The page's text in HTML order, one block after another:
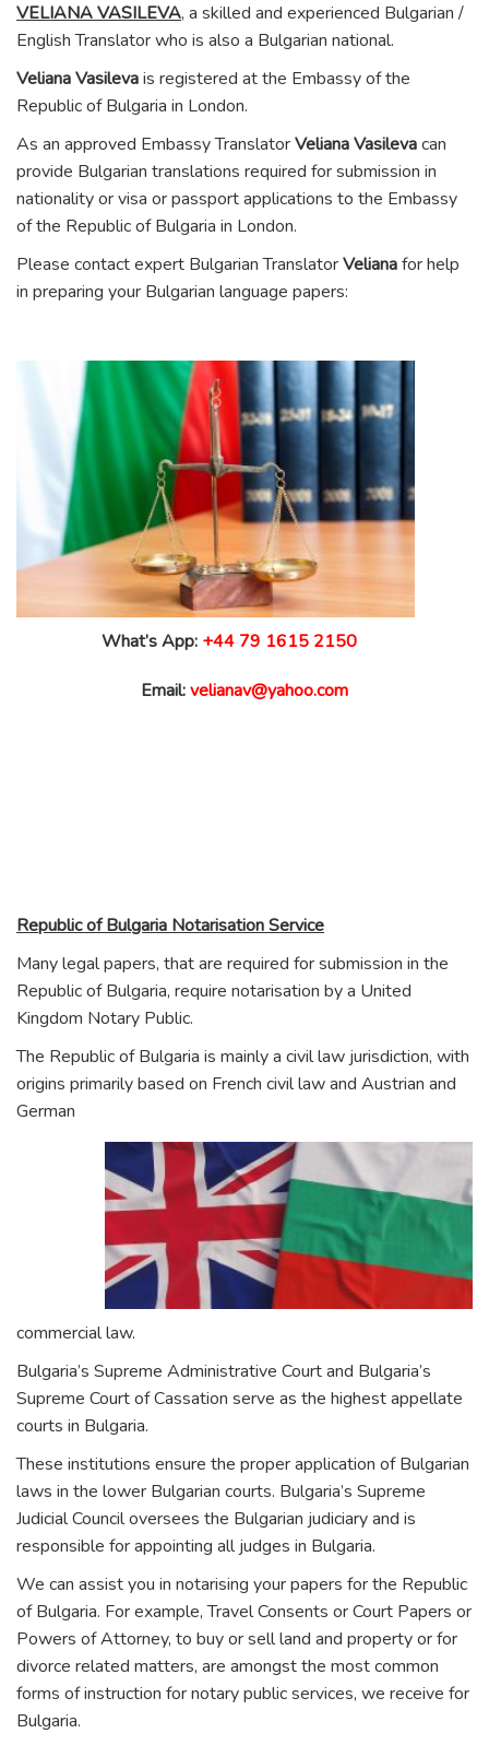
VELIANA VASILEVA, a skilled and experienced Bulgarian /
English Translator who is also a Bulgarian national.
Veliana Vasilevais registered at the Embassy of the
Republic of Bulgaria in London.
As an approved Embassy TranslatorVeliana Vasilevacan
provide Bulgarian translations required for submission in
nationality or visa or passport applications to the Embassy
of the Republic of Bulgaria in London.
Please contact expert Bulgarian TranslatorVelianafor help
in preparing your Bulgarian language papers:
What’s App: +44 79 1615 2150
Email:velianav@yahoo.com
Republic of Bulgaria Notarisation Service
Many legal papers, that are required for submission in the
Republic of Bulgaria, require notarisation by a United
Kingdom Notary Public.
The Republic of Bulgaria is mainly a civil law jurisdiction, with
origins primarily based on French civil law and Austrian and
German
commercial law.
Bulgaria’s Supreme Administrative Court and Bulgaria’s
Supreme Court of Cassation serve as the highest appellate
courts in Bulgaria.
These institutions ensure the proper application of Bulgarian
laws in the lower Bulgarian courts. Bulgaria’s Supreme
Judicial Council oversees the Bulgarian judiciary and is
responsible for appointing all judges in Bulgaria.
We can assist you in notarising your papers for the Republic
of Bulgaria. For example, Travel Consents or Court Papers or
Powers of Attorney, to buy or sell land and property or for
divorce related matters, are amongst the most common
forms of instruction for notary public services, we receive for
Bulgaria.